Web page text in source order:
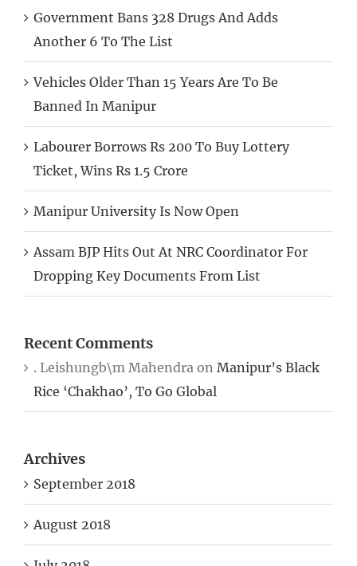
Government Bans 328 Drugs And Adds
Another 6 To The List
Vehicles Older Than 15 Years Are To Be
Banned In Manipur
Labourer Borrows Rs 200 To Buy Lottery
Ticket, Wins Rs 1.5 Crore
Manipur University Is Now Open
Assam BJP Hits Out At NRC Coordinator For
Dropping Key Documents From List
Recent Comments
. Leishungb\m Mahendra on Manipur’s Black
Rice ‘Chakhao’, To Go Global
Archives
September 2018
August 2018